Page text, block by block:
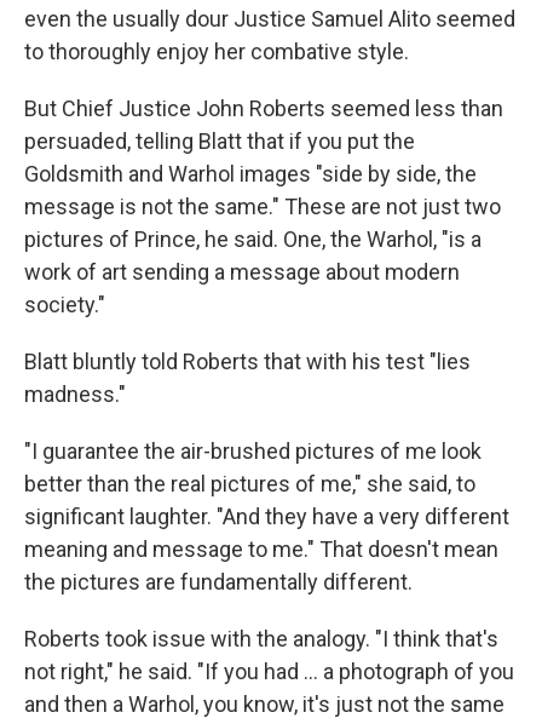
even the usually dour Justice Samuel Alito seemed
to thoroughly enjoy her combative style.
But Chief Justice John Roberts seemed less than
persuaded, telling Blatt that if you put the
Goldsmith and Warhol images "side by side, the
message is not the same." These are not just two
pictures of Prince, he said. One, the Warhol, "is a
work of art sending a message about modern
society."
Blatt bluntly told Roberts that with his test "lies
madness."
"I guarantee the air-brushed pictures of me look
better than the real pictures of me," she said, to
significant laughter. "And they have a very different
meaning and message to me." That doesn't mean
the pictures are fundamentally different.
Roberts took issue with the analogy. "I think that's
not right," he said. "If you had ... a photograph of you
and then a Warhol, you know, it's just not the same